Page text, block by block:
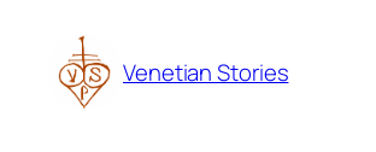
content
Venetian Stories